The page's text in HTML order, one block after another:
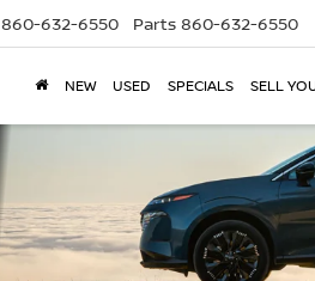
860-632-6550 Parts 860-632-6550
NEW USED SPECIALS SELL